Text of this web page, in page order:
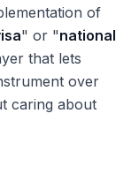
of
" or "national
that lets
over
caring about